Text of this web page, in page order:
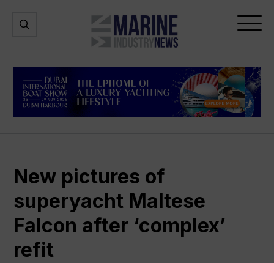
Marine
Industry
Open
Open
New pictures of
superyacht Maltese
Falcon after ‘complex’
refit